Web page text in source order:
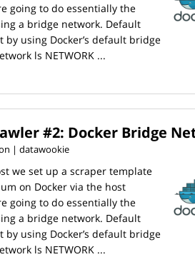
going to do essentially the
a bridge network. Default
by using Docker’s default bridge
ls NETWORK ...
#2: Docker Bridge
| datawookie
we set up a scraper template
on Docker via the host
going to do essentially the
a bridge network. Default
by using Docker’s default bridge
ls NETWORK ...